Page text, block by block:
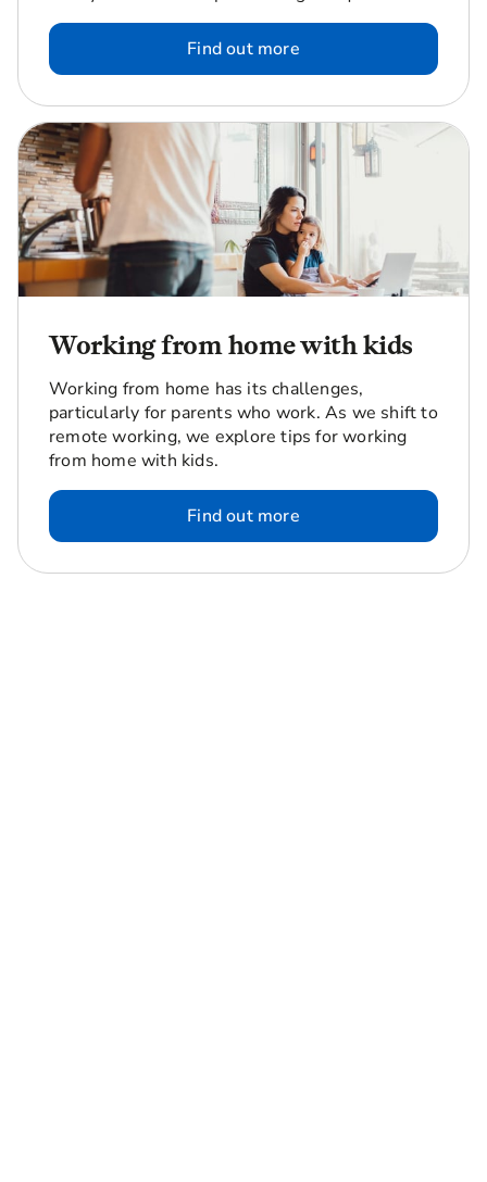
Find out more
Working from home with kids
Working from home has its challenges,
particularly for parents who work. As we shift to
remote working, we explore tips for working
from home with kids.
Find out more